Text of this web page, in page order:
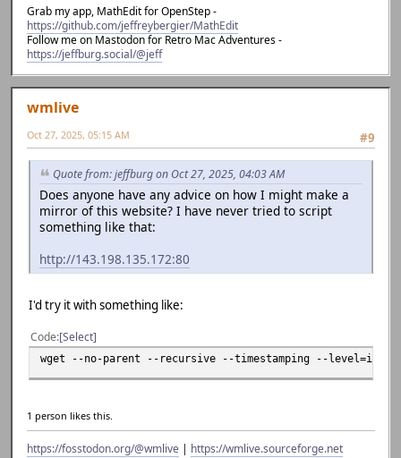
Grab my app, MathEdit for OpenStep -
https://github.com/jeffreybergier/MathEdit
Follow me on Mastodon for Retro Mac Adventures -
https://jeffburg.social/@jeff
wmlive
#9
Oct 27, 2025, 05:15 AM
Quote from: jeffburg on Oct 27, 2025, 04:03 AM
Does anyone have any advice on how I might make a
mirror of this website? I have never tried to script
something like that:
http://143.198.135.172:80
I'd try it with something like:
Code Select
wget --no-parent --recursive --timestamping --level=inf
1 person likes this.
https://fosstodon.org/@wmlive | https://wmlive.sourceforge.net